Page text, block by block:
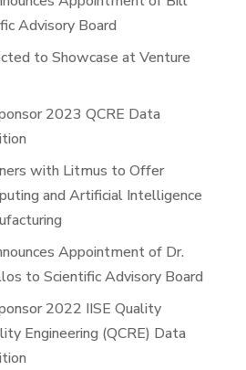
Advisory Board
to Showcase at Venture
2023 QCRE Data
with Litmus to Offer
and Artificial Intelligence
Appointment of Dr.
to Scientific Advisory Board
2022 IISE Quality
Engineering (QCRE) Data